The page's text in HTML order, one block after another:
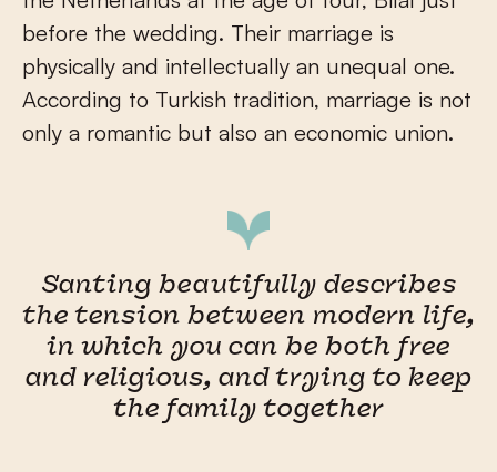
before the wedding. Their marriage is
physically and intellectually an unequal one.
According to Turkish tradition, marriage is not
only a romantic but also an economic union.
Santing beautifully describes
the tension between modern life,
in which you can be both free
and religious, and trying to keep
the family together